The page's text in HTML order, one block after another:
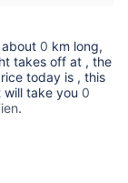
about 0 km long,
takes off at , the
today is , this
will take you 0
.